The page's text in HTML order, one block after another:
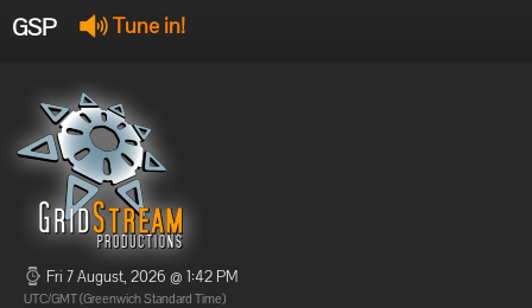
GSP Tune in!
Offline
Offline
Fri 7 August, 2026 @ 1:42 PM
UTC/GMT (Greenwich Standard Time)